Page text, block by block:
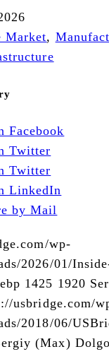
Market,
Facebook
Twitter
Twitter
LinkedIn
by Mail
wp-
2026/01/
1425 1920
usbridge.com/
2018/06/
(Max)